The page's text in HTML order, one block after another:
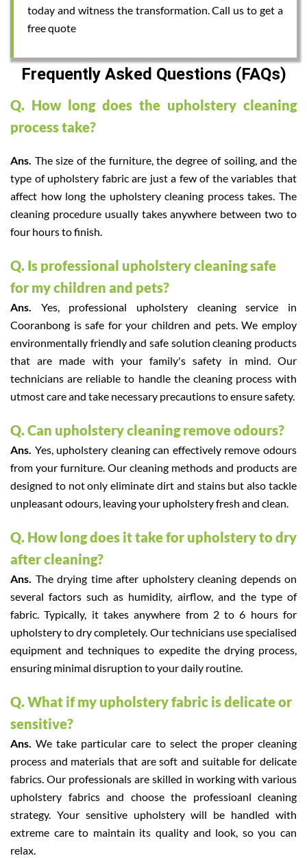
today and witness the transformation. Call us to get a
free quote
Frequently Asked Questions (FAQs)
Q. How long does the upholstery cleaning
process take?
Ans. The size of the furniture, the degree of soiling, and the
type of upholstery fabric are just a few of the variables that
affect how long the upholstery cleaning process takes. The
cleaning procedure usually takes anywhere between two to
four hours to finish.
Q. Is professional upholstery cleaning safe
for my children and pets?
Ans. Yes, professional upholstery cleaning service in
Cooranbong is safe for your children and pets. We employ
environmentally friendly and safe solution cleaning products
that are made with your family's safety in mind. Our
technicians are reliable to handle the cleaning process with
utmost care and take necessary precautions to ensure safety.
Q. Can upholstery cleaning remove odours?
Ans. Yes, upholstery cleaning can effectively remove odours
from your furniture. Our cleaning methods and products are
designed to not only eliminate dirt and stains but also tackle
unpleasant odours, leaving your upholstery fresh and clean.
Q. How long does it take for upholstery to dry
after cleaning?
Ans. The drying time after upholstery cleaning depends on
several factors such as humidity, airflow, and the type of
fabric. Typically, it takes anywhere from 2 to 6 hours for
upholstery to dry completely. Our technicians use specialised
equipment and techniques to expedite the drying process,
ensuring minimal disruption to your daily routine.
Q. What if my upholstery fabric is delicate or
sensitive?
Ans.We take particular care to select the proper cleaning
process and materials that are soft and suitable for delicate
fabrics. Our professionals are skilled in working with various
upholstery fabrics and choose the professioanl cleaning
strategy. Your sensitive upholstery will be handled with
extreme care to maintain its quality and look, so you can
relax.